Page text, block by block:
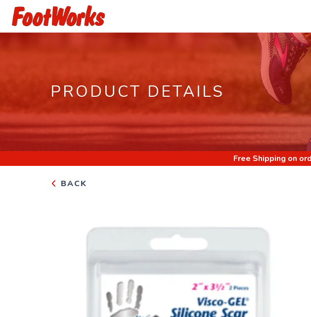
PRODUCT DETAILS
Free Shipping on
BACK